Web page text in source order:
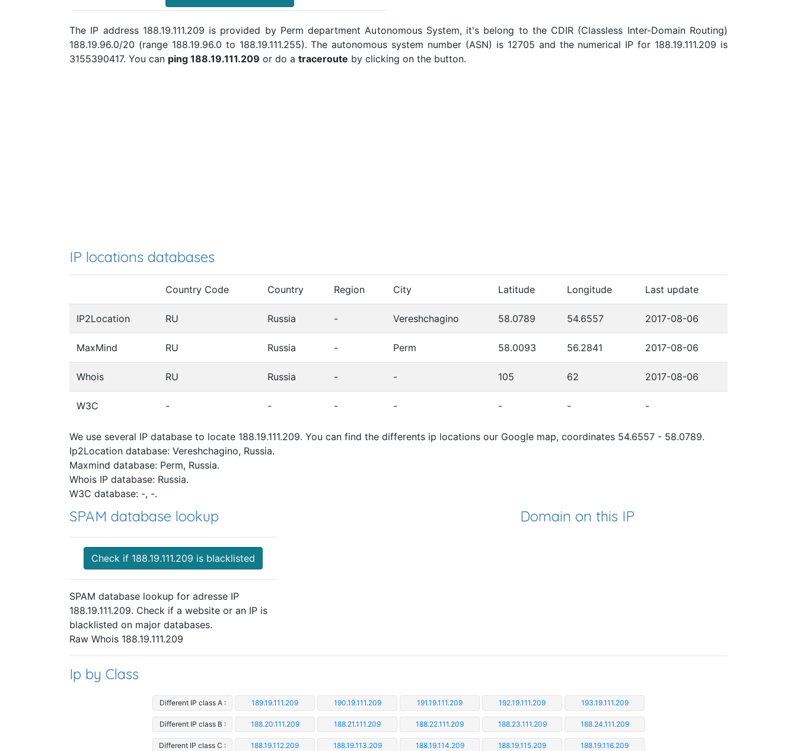
The IP address 188.19.111.209 is provided by Perm department Autonomous System, it's belong to the CDIR (Classless Inter-Domain Routing)
188.19.96.0/20 (range 188.19.96.0 to 188.19.111.255). The autonomous system number (ASN) is 12705 and the numerical IP for 188.19.111.209 is
3155390417. You can ping 188.19.111.209 or do a traceroute by clicking on the button.
IP locations databases
Country Code Country Region City Latitude Longitude Last update
IP2Location RU Russia - Vereshchagino 58.0789 54.6557 2017-08-06
MaxMind RU Russia - Perm 58.0093 56.2841 2017-08-06
Whois RU Russia - - 105 62 2017-08-06
W3C - - - - - - -
We use several IP database to locate 188.19.111.209. You can find the differents ip locations our Google map, coordinates 54.6557 - 58.0789.
Ip2Location database: Vereshchagino, Russia.
Maxmind database: Perm, Russia.
Whois IP database: Russia.
W3C database: -, -.
SPAM database lookup
Check if 188.19.111.209 is blacklisted
SPAM database lookup for adresse IP
188.19.111.209. Check if a website or an IP is
blacklisted on major databases.
Domain on this IP
Raw Whois 188.19.111.209
Ip by Class
Different IP class A : 189.19.111.209 190.19.111.209 191.19.111.209 192.19.111.209 193.19.111.209
Different IP class B : 188.20.111.209 188.21.111.209 188.22.111.209 188.23.111.209 188.24.111.209
Different IP class C : 188.19.112.209 188.19.113.209 188.19.114.209 188.19.115.209 188.19.116.209